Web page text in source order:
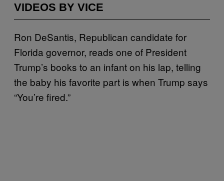
VIDEOS BY VICE
Ron DeSantis, Republican candidate for
Florida governor, reads one of President
Trump’s books to an infant on his lap, telling
the baby his favorite part is when Trump says
“You’re fired.”